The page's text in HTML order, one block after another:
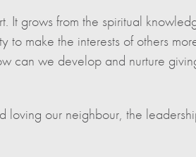
It grows from the spiritual
to make the interests of others
can we develop and nurture
loving our neighbour, the